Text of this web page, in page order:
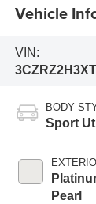
Vehicle
VIN:
BODY
Sport
Pearl